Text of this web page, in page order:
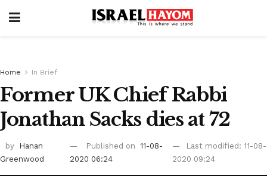
Home In Brief
Former UK Chief Rabbi
Jonathan Sacks dies at 72
by
Hanan
Greenwood
Published on
11-08-
2020 06:24
Last modified: 11-08-
2020 09:24